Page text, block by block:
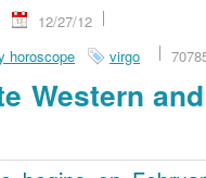
12/27/12
horoscope virgo
Western